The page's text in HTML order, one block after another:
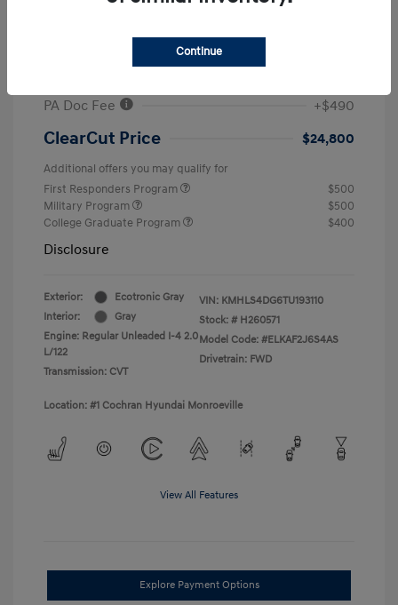
PA Doc Fee
+$490
ClearCut Price $24,800
Additional offers you may qualify for
First Responders Program
$500
Military Program
$500
College Graduate Program
$400
Disclosure
Exterior:
Ecotronic Gray
Interior:
Gray
Engine: Regular Unleaded I-4 2.0
L/122
Transmission: CVT
VIN: KMHLS4DG6TU193110
Stock: # H260571
Model Code: #ELKAF2J6S4AS
Drivetrain: FWD
Location: #1 Cochran Hyundai Monroeville
View All Features
Explore Payment Options
Continue